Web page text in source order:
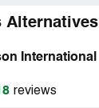
Alternatives
International
reviews